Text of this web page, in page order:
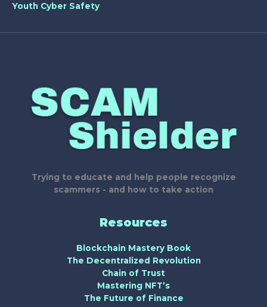
Youth Cyber Safety
Trying to educate and help people recognize
scammers - and how to take action
Resources
Blockchain Mastery Book
The Decentralized Revolution
Chain of Trust
Mastering NFT’s
The Future of Finance